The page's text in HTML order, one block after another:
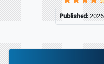
Published:2026